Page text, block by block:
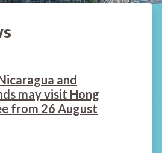
and
may visit Hong
from 26 August